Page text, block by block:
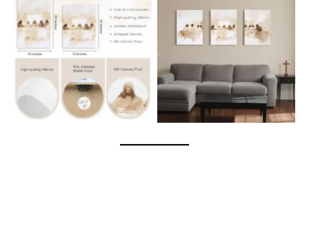
No Caption
The Last Supper 3-piece
canvas wall art – a
meaningful and elegant
faith-inspired décor for
living rooms, bedrooms,
or prayer spaces.